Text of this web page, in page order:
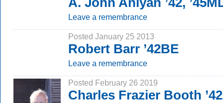
Leave a remembrance
Posted January 25 2013
Robert Barr ’42BE
Leave a remembrance
Posted February 26 2019
Charles Frazier Booth ’42